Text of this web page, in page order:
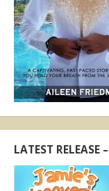
LATEST